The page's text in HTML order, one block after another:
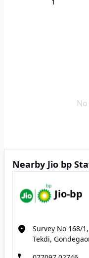
Nearby Jio bp
Jio-bp
Survey No 168/
Tekdi,